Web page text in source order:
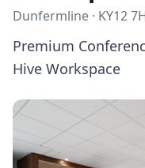
Dunfermline · KY12
Premium
Hive Workspace